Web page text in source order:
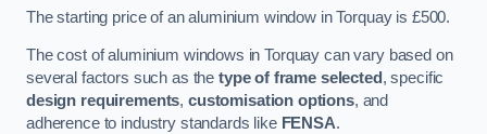
The starting price of an aluminium window in Torquay is £500.
The cost of aluminium windows in Torquay can vary based on
several factors such as the type of frame selected , specific
design requirements, customisation options, and
adherence to industry standards like FENSA.